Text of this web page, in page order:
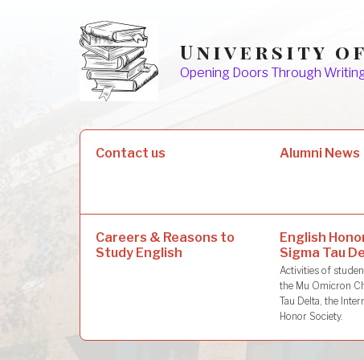
University
Opening Doors Through
Contact us Alumni News
Careers & Reasons to
Study English
English
Sigma Tau
Activities of
the Mu Omicron
Tau Delta, the
Honor Society.